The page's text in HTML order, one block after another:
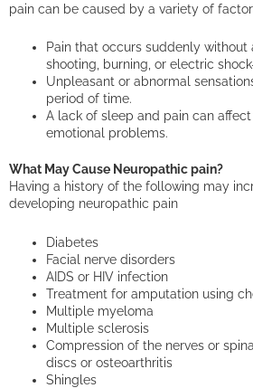
pain can be caused by a variety of
Pain that occurs suddenly without
shooting, burning, or electric
Unpleasant or abnormal
period of time.
A lack of sleep and pain can
emotional problems.
What May Cause Neuropathic pain?
Having a history of the following may
developing neuropathic pain
Diabetes
Facial nerve disorders
AIDS or HIV infection
Treatment for amputation using
Multiple myeloma
Multiple sclerosis
Compression of the nerves or
discs or osteoarthritis
Shingles